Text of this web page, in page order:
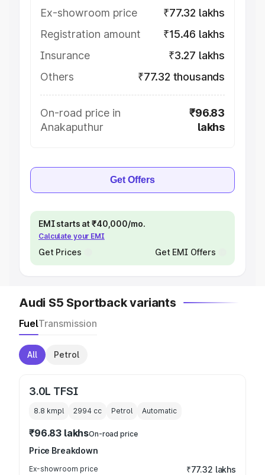
Ex-showroom price
₹77.32 lakhs
Registration amount
₹15.46 lakhs
Insurance
₹3.27 lakhs
Others
₹77.32 thousands
On-road price in
Anakaputhur
₹96.83
lakhs
Get Offers
EMI starts at ₹40,000/mo.
Calculate your EMI
Get Prices Get EMI Offers
Audi S5 Sportback variants
FuelTransmission
All Petrol
3.0L TFSI
8.8 kmpl 2994 cc Petrol Automatic
₹96.83 lakhsOn-road price
Price Breakdown
Ex-showroom price ₹77.32 lakhs